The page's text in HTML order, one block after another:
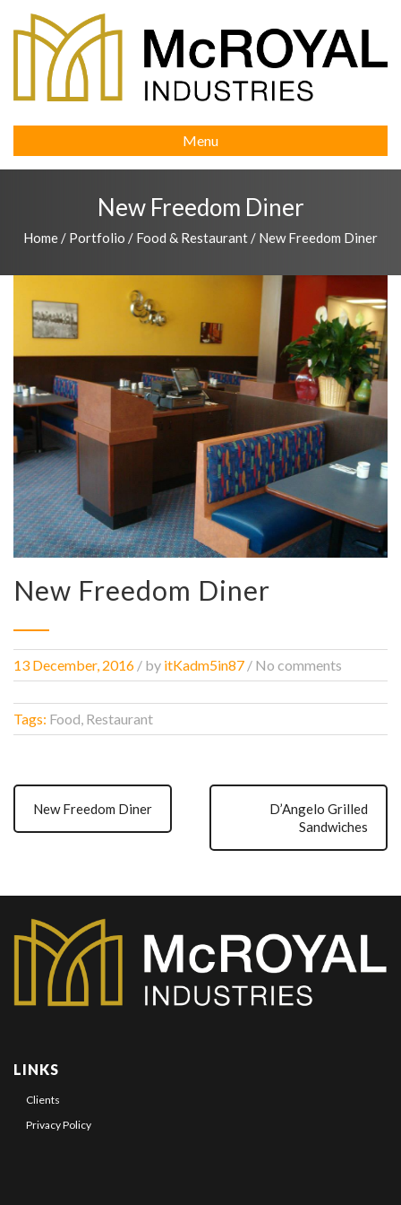
Menu
New Freedom Diner
Home / Portfolio / Food & Restaurant / New Freedom Diner
New Freedom Diner
13 December, 2016 / by itKadm5in87 / No comments
Tags: Food, Restaurant
New Freedom Diner
D’Angelo Grilled
Sandwiches
LINKS
Clients
Privacy Policy